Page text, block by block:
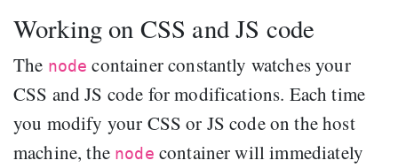
Working on CSS and JS code
The node container constantly watches your
CSS and JS code for modifications. Each time
you modify your CSS or JS code on the host
machine, the node container will immediately